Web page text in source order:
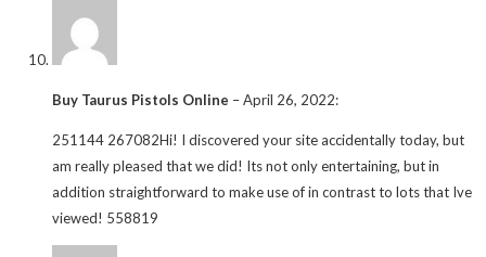
Buy Taurus Pistols Online –April 26, 2022:
251144 267082Hi! I discovered your site accidentally today, but
am really pleased that we did! Its not only entertaining, but in
addition straightforward to make use of in contrast to lots that Ive
viewed! 558819